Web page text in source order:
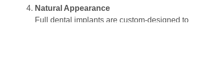
Natural Appearance
Full dental implants are custom-designed to